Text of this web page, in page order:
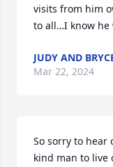
visits from him
to all…I know he
JUDY AND
Mar 22, 2024
So sorry to hear
kind man to live